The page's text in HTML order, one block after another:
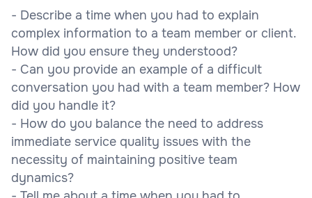
- Describe a time when you had to explain
complex information to a team member or client.
How did you ensure they understood?
- Can you provide an example of a difficult
conversation you had with a team member? How
did you handle it?
- How do you balance the need to address
immediate service quality issues with the
necessity of maintaining positive team
dynamics?